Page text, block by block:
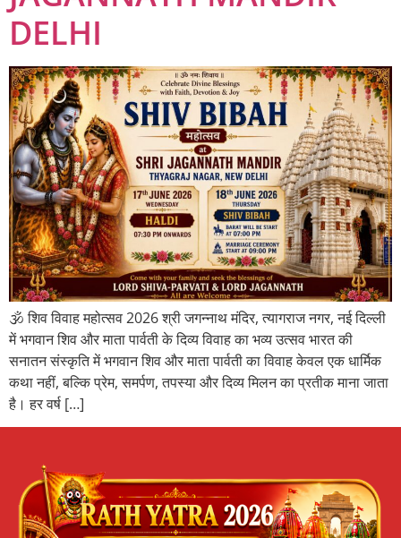
DELHI
🕉️ शिव विवाह महोत्सव 2026 श्री जगन्नाथ मंदिर, त्यागराज नगर, नई दिल्ली
में भगवान शिव और माता पार्वती के दिव्य विवाह का भव्य उत्सव भारत की
सनातन संस्कृति में भगवान शिव और माता पार्वती का विवाह केवल एक धार्मिक
कथा नहीं, बल्कि प्रेम, समर्पण, तपस्या और दिव्य मिलन का प्रतीक माना जाता
है। हर वर्ष […]